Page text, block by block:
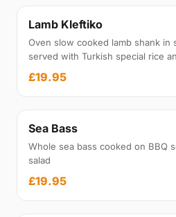
Lamb Kleftiko
Oven slow cooked lamb shank in
served with Turkish special rice
£19.95
Sea Bass
Whole sea bass cooked on BBQ
salad
£19.95